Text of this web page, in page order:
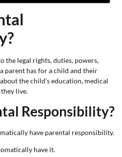
the legal rights, duties, powers,
parent has for a child and their
the child’s education, medical
live.
Responsibility?
have parental responsibility.
have it.